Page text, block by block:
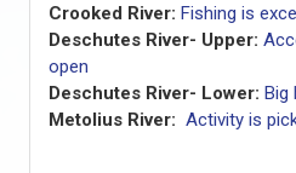
Crooked River: Fishing is
Deschutes River- Upper:
open
Deschutes River- Lower: Big
Metolius River: Activity is